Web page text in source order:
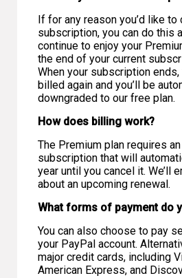
If for any reason you’d like to
subscription, you can do this
continue to enjoy your
the end of your current
When your subscription ends,
billed again and you’ll be
downgraded to our free plan.
How does billing work?
The Premium plan requires an
subscription that will
year until you cancel it. We’ll
about an upcoming renewal.
What forms of payment do
You can also choose to pay
your PayPal account.
major credit cards, including
American Express, and